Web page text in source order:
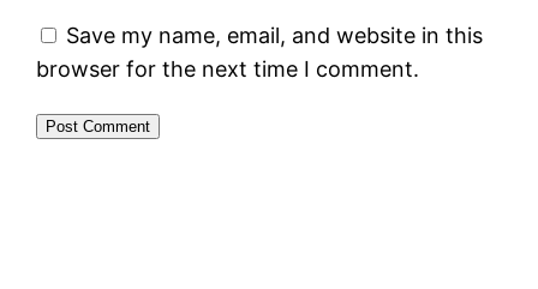
Save my name, email, and website in this
browser for the next time I comment.